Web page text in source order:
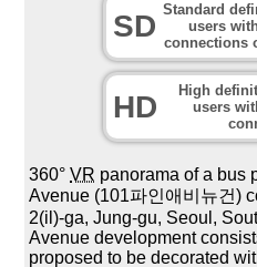
SD Standard
users
connections
HD
High
users
360°VR panorama of a bus
Avenue (101파인애비뉴건)
2(il)-ga, Jung-gu, Seoul,
Avenue development
proposed to be decorated